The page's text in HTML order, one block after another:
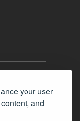
your user
and